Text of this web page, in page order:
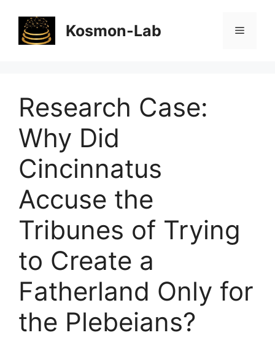
content
Kosmon-Lab Menu
Research Case:
Why Did
Cincinnatus
Accuse the
Tribunes of Trying
to Create a
Fatherland Only for
the Plebeians?